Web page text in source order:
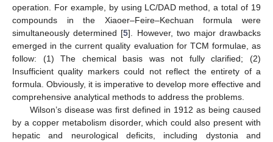
operation. For example, by using LC/DAD method, a total of 19
compounds in the Xiaoer–Feire–Kechuan formula were
simultaneously determined [5]. However, two major drawbacks
emerged in the current quality evaluation for TCM formulae, as
follow: (1) The chemical basis was not fully clarified; (2)
Insufficient quality markers could not reflect the entirety of a
formula. Obviously, it is imperative to develop more effective and
comprehensive analytical methods to address the problems.
Wilson’s disease was first defined in 1912 as being caused
by a copper metabolism disorder, which could also present with
hepatic and neurological deficits, including dystonia and